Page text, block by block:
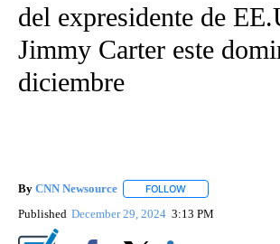
del expresidente de
Jimmy Carter este
diciembre
By CNN Newsource FOLLOW
Published December 29, 2024 3:13 PM